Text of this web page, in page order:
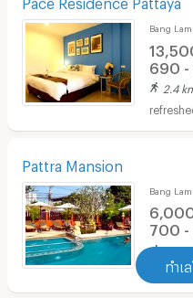
ทำเ
Bang
690 -
2.4
Pattra Mansion
Bang
700 -
1.2